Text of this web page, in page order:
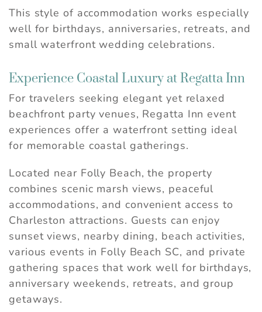
This style of accommodation works especially
well for birthdays, anniversaries, retreats, and
small waterfront wedding celebrations.
Experience Coastal Luxury at Regatta Inn
For travelers seeking elegant yet relaxed
beachfront party venues, Regatta Inn event
experiences offer a waterfront setting ideal
for memorable coastal gatherings.
Located near Folly Beach, the property
combines scenic marsh views, peaceful
accommodations, and convenient access to
Charleston attractions. Guests can enjoy
sunset views, nearby dining, beach activities,
various events in Folly Beach SC, and private
gathering spaces that work well for birthdays,
anniversary weekends, retreats, and group
getaways.